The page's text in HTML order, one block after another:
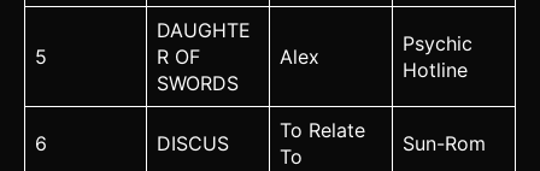
5
DAUGHTE
R OF
SWORDS
Alex
Psychic
Hotline
6 DISCUS
To Relate
To
Sun-Rom